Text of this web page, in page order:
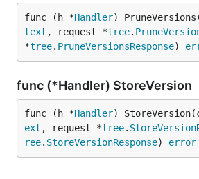
func (h *Handler)
text , request *tree.
*tree. PruneVersionsResponse)
func (*Handler) StoreVersion
func (h *Handler)
ext , request *tree.
ree. StoreVersionResponse) error